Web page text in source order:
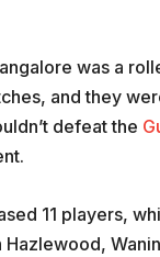
was a
and they
defeat the
11 players,
Hazlewood,